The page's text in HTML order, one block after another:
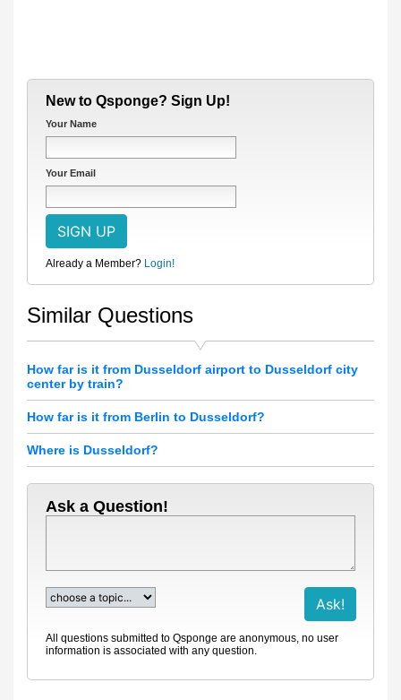
New to Qsponge? Sign Up!
Your Name
Your Email
Already a Member? Login!
Similar Questions
How far is it from Dusseldorf airport to Dusseldorf city
center by train?
How far is it from Berlin to Dusseldorf?
Where is Dusseldorf?
Ask a Question!
All questions submitted to Qsponge are anonymous, no user
information is associated with any question.